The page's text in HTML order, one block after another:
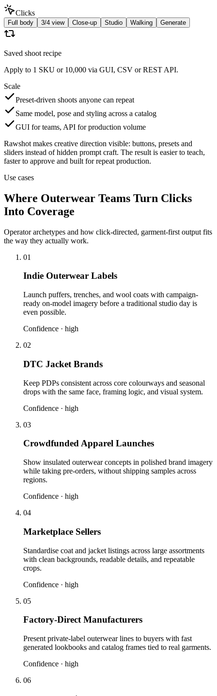
Clicks
Full body 3/4 view Close-up Studio Walking Generate
Saved shoot recipe
Apply to 1 SKU or 10,000 via GUI, CSV or REST API.
Scale
Preset-driven shoots anyone can repeat
Same model, pose and styling across a catalog
GUI for teams, API for production volume
Rawshot makes creative direction visible: buttons, presets and
sliders instead of hidden prompt craft. The result is easier to teach,
faster to approve and built for repeat production.
Use cases
Where Outerwear Teams Turn Clicks
Into Coverage
Operator archetypes and how click-directed, garment-first output fits
the way they actually work.
01
Indie Outerwear Labels
Launch puffers, trenches, and wool coats with campaign-
ready on-model imagery before a traditional studio day is
even possible.
Confidence · high
02
DTC Jacket Brands
Keep PDPs consistent across core colourways and seasonal
drops with the same face, framing logic, and visual system.
Confidence · high
03
Crowdfunded Apparel Launches
Show insulated outerwear concepts in polished brand imagery
while taking pre-orders, without shipping samples across
regions.
Confidence · high
04
Marketplace Sellers
Standardise coat and jacket listings across large assortments
with clean backgrounds, readable details, and repeatable
crops.
Confidence · high
05
Factory-Direct Manufacturers
Present private-label outerwear lines to buyers with fast
generated lookbooks and catalog frames tied to real garments.
Confidence · high
06